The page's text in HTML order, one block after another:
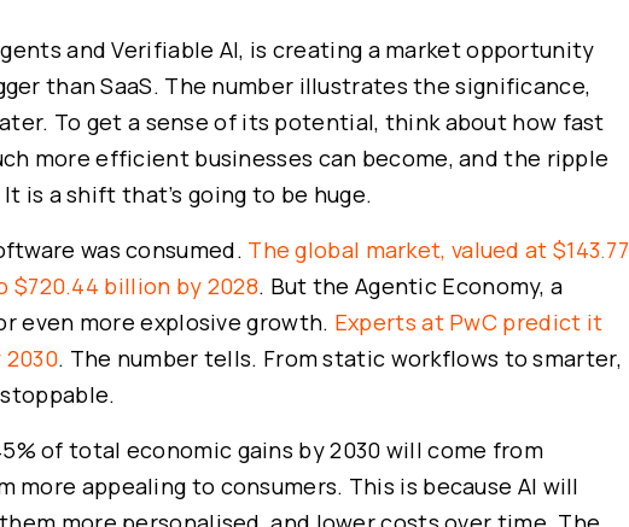
and Verifiable AI, is creating a market opportunity
than SaaS. The number illustrates the significance,
To get a sense of its potential, think about how fast
more efficient businesses can become, and the ripple
is a shift that’s going to be huge.
was consumed. The global market, valued at $143.77
$720.44 billion by 2028. But the Agentic Economy, a
even more explosive growth. Experts at PwC predict it
. The number tells. From static workflows to smarter,
of total economic gains by 2030 will come from
more appealing to consumers. This is because AI will